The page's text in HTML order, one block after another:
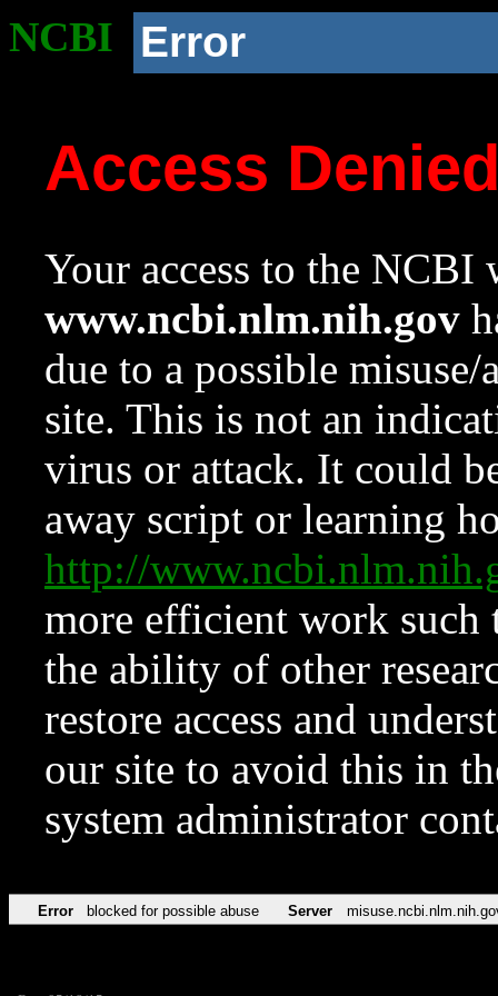
NCBI Error
Access
Your access to the NCBI
www.ncbi.nlm.nih.gov
due to a possible
site. This is not an
virus or attack. It could
away script or learning
http://
more efficient work such
the ability of other
restore access and
our site to avoid this in
system administrator
Error blocked for possible abuse Server